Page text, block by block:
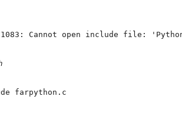
Cannot open include file:
farpython.c